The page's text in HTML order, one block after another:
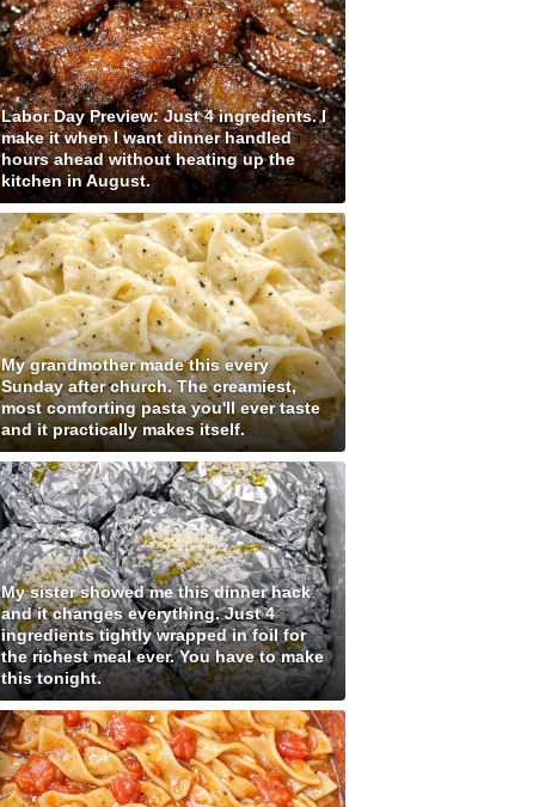
Labor Day Preview: Just 4 ingredients. I
make it when I want dinner handled
hours ahead without heating up the
kitchen in August.
My grandmother made this every
Sunday after church. The creamiest,
most comforting pasta you'll ever taste
and it practically makes itself.
My sister showed me this dinner hack
and it changes everything. Just 4
ingredients tightly wrapped in foil for
the richest meal ever. You have to make
this tonight.